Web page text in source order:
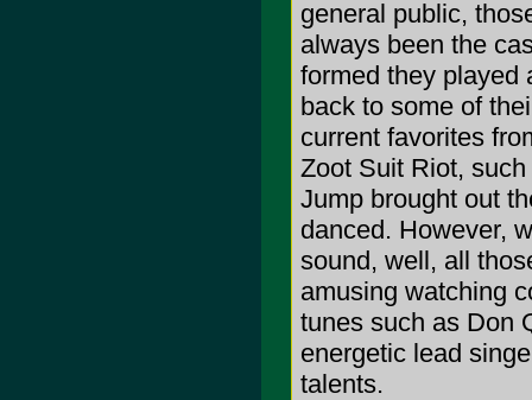
general public,
always been the
formed they played
back to some of
current favorites
Zoot Suit Riot,
Jump brought out
danced. However,
sound, well, all
amusing watching
tunes such as Don
energetic lead
talents.